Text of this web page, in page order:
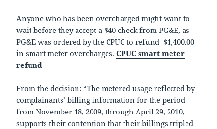
Anyone who has been overcharged might want to
wait before they accept a $40 check from PG&E, as
PG&E was ordered by the CPUC to refund $1,400.00
in smart meter overcharges. CPUC smart meter
refund
From the decision: “The metered usage reflected by
complainants’ billing information for the period
from November 18, 2009, through April 29, 2010,
supports their contention that their billings tripled